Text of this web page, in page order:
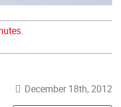
December 18th, 2012